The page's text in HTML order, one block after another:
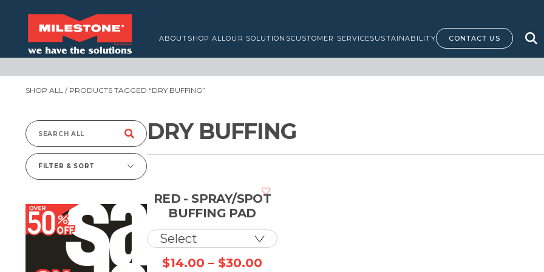
ABOUT SHOP ALLOUR SOLUTIONSCUSTOMER SERVICESUSTAINABILITY CONTACT US
SHOP ALL / PRODUCTS TAGGED “DRY BUFFING”
Search
for:
FILTER & SORT
DRY BUFFING
RED - SPRAY/SPOT
BUFFING PAD
$14.00 – $30.00